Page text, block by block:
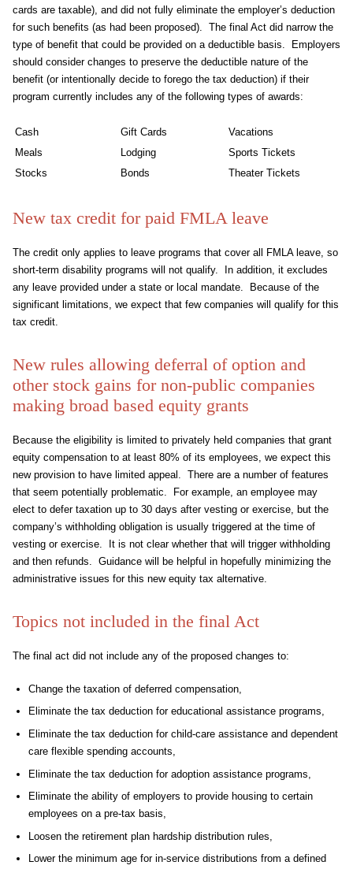
cards are taxable), and did not fully eliminate the employer’s deduction
for such benefits (as had been proposed). The final Act did narrow the
type of benefit that could be provided on a deductible basis. Employers
should consider changes to preserve the deductible nature of the
benefit (or intentionally decide to forego the tax deduction) if their
program currently includes any of the following types of awards:
Cash Gift Cards
Vacations
Meals
Lodging
Sports Tickets
Stocks
Bonds Theater Tickets
New tax credit for paid FMLA leave
The credit only applies to leave programs that cover all FMLA leave, so
short-term disability programs will not qualify. In addition, it excludes
any leave provided under a state or local mandate. Because of the
significant limitations, we expect that few companies will qualify for this
tax credit.
New rules allowing deferral of option and
other stock gains for non-public companies
making broad based equity grants
Because the eligibility is limited to privately held companies that grant
equity compensation to at least 80% of its employees, we expect this
new provision to have limited appeal. There are a number of features
that seem potentially problematic. For example, an employee may
elect to defer taxation up to 30 days after vesting or exercise, but the
company’s withholding obligation is usually triggered at the time of
vesting or exercise. It is not clear whether that will trigger withholding
and then refunds. Guidance will be helpful in hopefully minimizing the
administrative issues for this new equity tax alternative.
Topics not included in the final Act
The final act did not include any of the proposed changes to:
Change the taxation of deferred compensation,
Eliminate the tax deduction for educational assistance programs,
Eliminate the tax deduction for child-care assistance and dependent
care flexible spending accounts,
Eliminate the tax deduction for adoption assistance programs,
Eliminate the ability of employers to provide housing to certain
employees on a pre-tax basis,
Loosen the retirement plan hardship distribution rules,
Lower the minimum age for in-service distributions from a defined